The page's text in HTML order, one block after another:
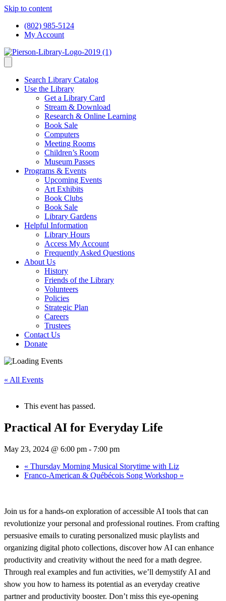
Skip to content
(802) 985-5124
My Account
Search Library Catalog
Use the Library
Get a Library Card
Stream & Download
Research & Online Learning
Book Sale
Computers
Meeting Rooms
Children’s Room
Museum Passes
Programs & Events
Upcoming Events
Art Exhibits
Book Clubs
Book Sale
Library Gardens
Helpful Information
Library Hours
Access My Account
Frequently Asked Questions
About Us
History
Friends of the Library
Volunteers
Policies
Strategic Plan
Careers
Trustees
Contact Us
Donate
« All Events
This event has passed.
Practical AI for Everyday Life
May 23, 2024 @ 6:00 pm - 7:00 pm
« Thursday Morning Musical Storytime with Liz
Franco-American & Québécois Song Workshop »
Join us for a hands-on exploration of accessible AI tools that can
revolutionize your personal and professional routines. From crafting
persuasive emails to curating personalized music playlists and
organizing digital photo collections, discover how AI can enhance
productivity and creativity without the need for a math degree.
Through real examples and fun activities, we’ll demystify AI and
show you how to harness its potential as an everyday creative
partner and productivity booster. Don’t miss this eye-opening